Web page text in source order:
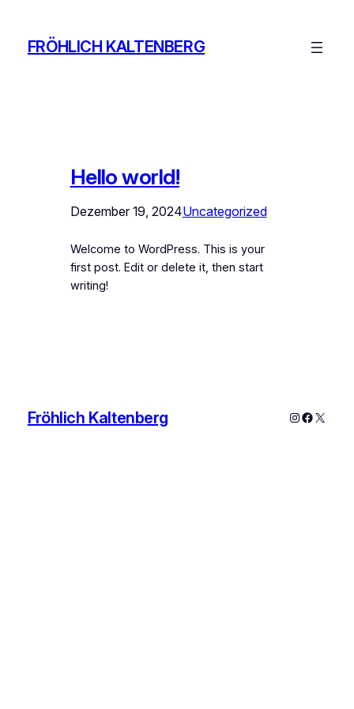
springen
FRÖHLICH KALTENBERG
Hello world!
Dezember 19, 2024Uncategorized
Welcome to WordPress. This is your
first post. Edit or delete it, then start
writing!
Fröhlich Kaltenberg Instagram
X